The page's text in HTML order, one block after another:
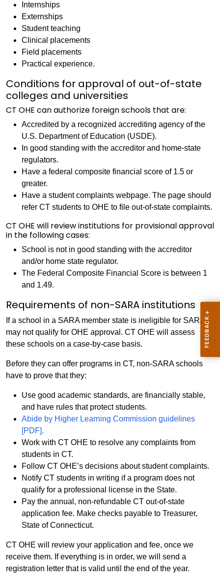
Internships
Externships
Student teaching
Clinical placements
Field placements
Practical experience.
Conditions for approval of out-of-state
colleges and universities
CT OHE can authorize foreign schools that are:
Accredited by a recognized accrediting agency of the
U.S. Department of Education (USDE).
In good standing with the accreditor and home-state
regulators.
Have a federal composite financial score of 1.5 or
greater.
Have a student complaints webpage. The page should
refer CT students to OHE to file out-of-state complaints.
CT OHE will review institutions for provisional approval
in the following cases:
School is not in good standing with the accreditor
and/or home state regulator.
The Federal Composite Financial Score is between 1
and 1.49.
Requirements of non-SARA institutions
If a school in a SARA member state is ineligible for SARA, it
may not qualify for OHE approval. CT OHE will assess
these schools on a case-by-case basis.
Before they can offer programs in CT, non-SARA schools
have to prove that they:
Use good academic standards, are financially stable,
and have rules that protect students.
Abide by Higher Learning Commission guidelines
[PDF].
Work with CT OHE to resolve any complaints from
students in CT.
Follow CT OHE’s decisions about student complaints.
Notify CT students in writing if a program does not
qualify for a professional license in the State.
Pay the annual, non-refundable CT out-of-state
application fee. Make checks payable to Treasurer,
State of Connecticut.
CT OHE will review your application and fee, once we
receive them. If everything is in order, we will send a
registration letter that is valid until the end of the year.